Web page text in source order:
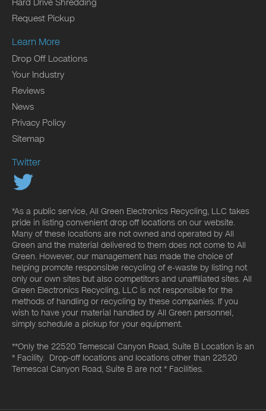
Request Pickup
Learn More
Drop Off Locations
Your Industry
Reviews
News
Privacy Policy
Sitemap
Twitter
*As a public service, All Green Electronics Recycling, LLC takes
pride in listing convenient drop off locations on our website.
Many of these locations are not owned and operated by All
Green and the material delivered to them does not come to All
Green. However, our management has made the choice of
helping promote responsible recycling of e-waste by listing not
only our own sites but also competitors and unaffiliated sites. All
Green Electronics Recycling, LLC is not responsible for the
methods of handling or recycling by these companies. If you
wish to have your material handled by All Green personnel,
simply schedule a pickup for your equipment.
**Only the 22520 Temescal Canyon Road, Suite B Location is an
* Facility. Drop-off locations and locations other than 22520
Temescal Canyon Road, Suite B are not * Facilities.